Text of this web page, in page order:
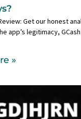
Get our honest
app’s legitimacy,
»